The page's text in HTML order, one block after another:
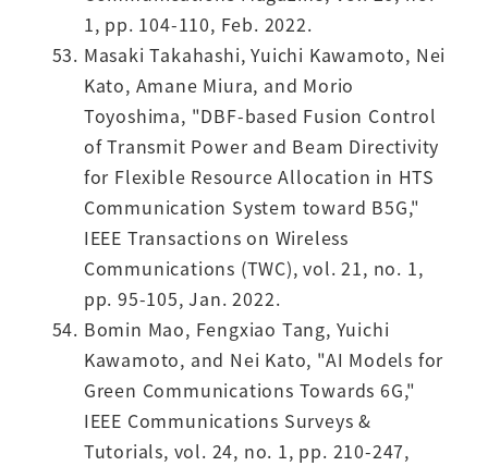
1, pp. 104-110, Feb. 2022.
Masaki Takahashi, Yuichi Kawamoto, Nei
Kato, Amane Miura, and Morio
Toyoshima, "DBF-based Fusion Control
of Transmit Power and Beam Directivity
for Flexible Resource Allocation in HTS
Communication System toward B5G,"
IEEE Transactions on Wireless
Communications (TWC), vol. 21, no. 1,
pp. 95-105, Jan. 2022.
Bomin Mao, Fengxiao Tang, Yuichi
Kawamoto, and Nei Kato, "AI Models for
Green Communications Towards 6G,"
IEEE Communications Surveys &
Tutorials, vol. 24, no. 1, pp. 210-247,